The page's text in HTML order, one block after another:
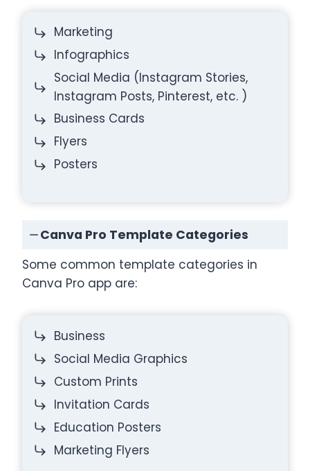
Marketing
Infographics
Social Media (Instagram Stories,
Instagram Posts, Pinterest, etc. )
Business Cards
Flyers
Posters
Canva Pro Template Categories
Some common template categories in
Canva Pro app are:
Business
Social Media Graphics
Custom Prints
Invitation Cards
Education Posters
Marketing Flyers